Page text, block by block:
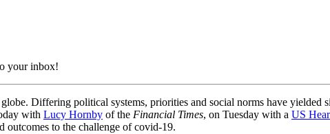
your inbox!
Differing political systems, priorities and social norms have yielded
with Lucy Hornby of the Financial Times, on Tuesday with a US
outcomes to the challenge of covid-19.